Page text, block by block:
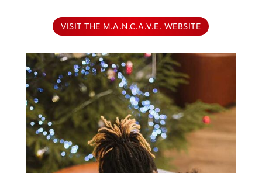
VISIT THE M.A.N.C.A.V.E. WEBSITE